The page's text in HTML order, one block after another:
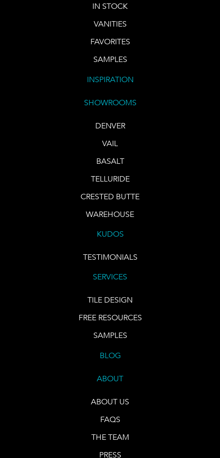
IN STOCK
VANITIES
FAVORITES
SAMPLES
INSPIRATION
SHOWROOMS
DENVER
VAIL
BASALT
TELLURIDE
CRESTED BUTTE
WAREHOUSE
KUDOS
TESTIMONIALS
SERVICES
TILE DESIGN
FREE RESOURCES
SAMPLES
BLOG
ABOUT
ABOUT US
FAQS
THE TEAM
PRESS